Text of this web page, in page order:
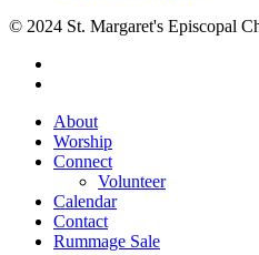
© 2024 St. Margaret's Episcopal
Close
Menu
About
Worship
Connect
Volunteer
Calendar
Contact
Rummage Sale